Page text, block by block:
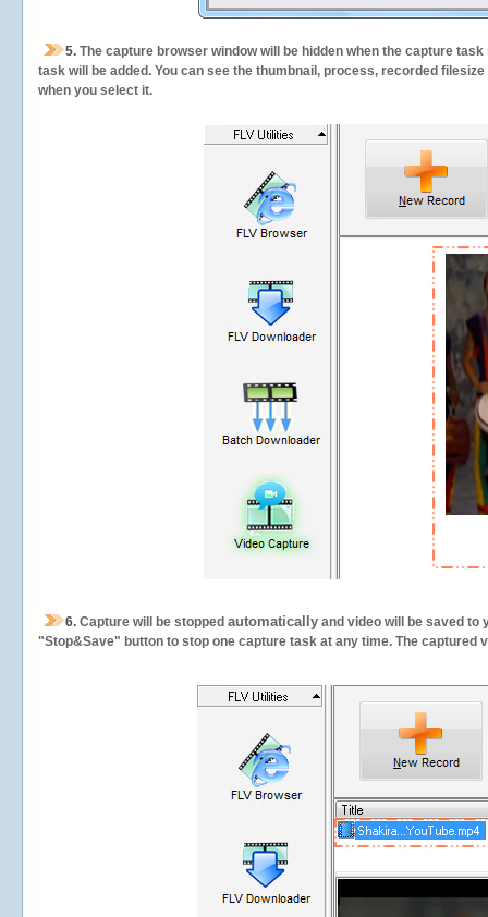
5. The capture browser window will be hidden when the capture
task will be added. You can see the thumbnail, process, recorded
when you select it.
6. Capture will be stopped automatically and video will be saved to
"Stop&Save" button to stop one capture task at any time. The